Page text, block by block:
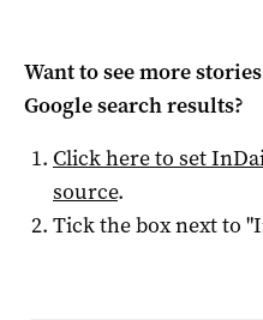
Want to see more
Google search results?
Click here to set
source.
Tick the box next to "